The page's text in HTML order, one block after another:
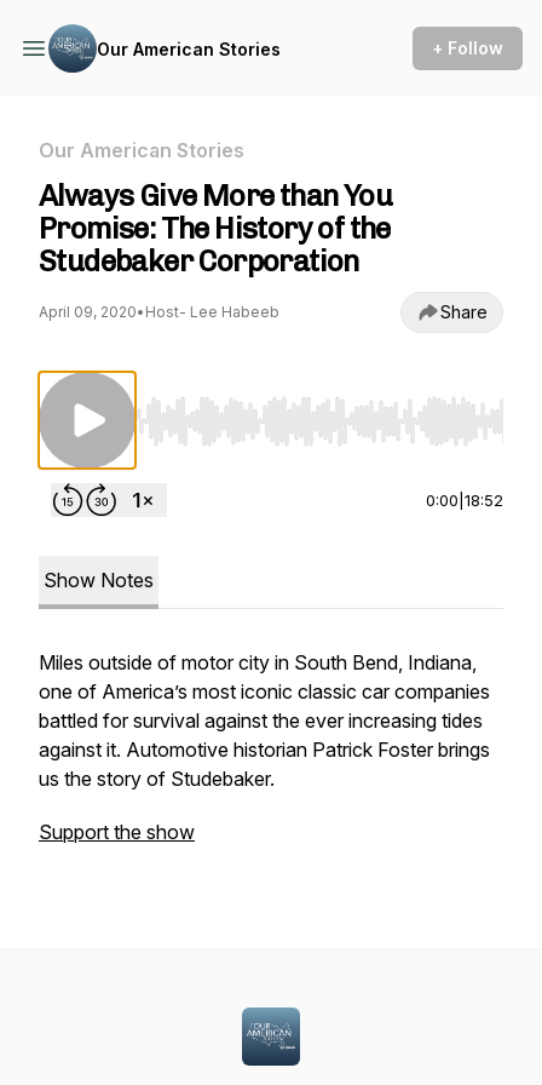
Our American Stories + Follow
Our American Stories
Always Give More than You
Promise: The History of the
Studebaker Corporation
April 09, 2020• Host- Lee Habeeb Share
Use Left/Right to seek, Home/End to jump to
0:00 18:52
Show Notes
Miles outside of motor city in South Bend, Indiana,
one of America’s most iconic classic car companies
battled for survival against the ever increasing tides
against it. Automotive historian Patrick Foster brings
us the story of Studebaker.
Support the show